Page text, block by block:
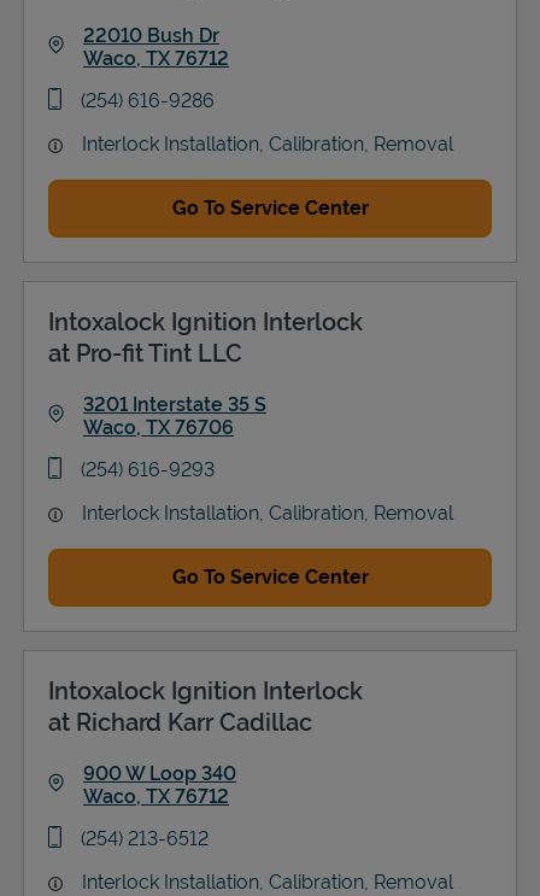
22010 Bush Dr
Waco, TX 76712
phone
(254) 616-9286
Interlock Installation, Calibration, Removal
Go To Service Center
Intoxalock Ignition Interlock
at Pro-fit Tint LLC
3201 Interstate 35 S
Waco, TX 76706
phone
(254) 616-9293
Interlock Installation, Calibration, Removal
Go To Service Center
Intoxalock Ignition Interlock
at Richard Karr Cadillac
900 W Loop 340
Waco, TX 76712
phone
(254) 213-6512
Interlock Installation, Calibration, Removal